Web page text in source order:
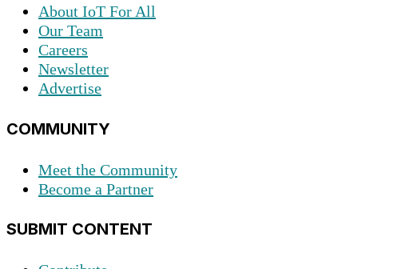
About IoT For All
Our Team
Careers
Newsletter
Advertise
COMMUNITY
Meet the Community
Become a Partner
SUBMIT CONTENT